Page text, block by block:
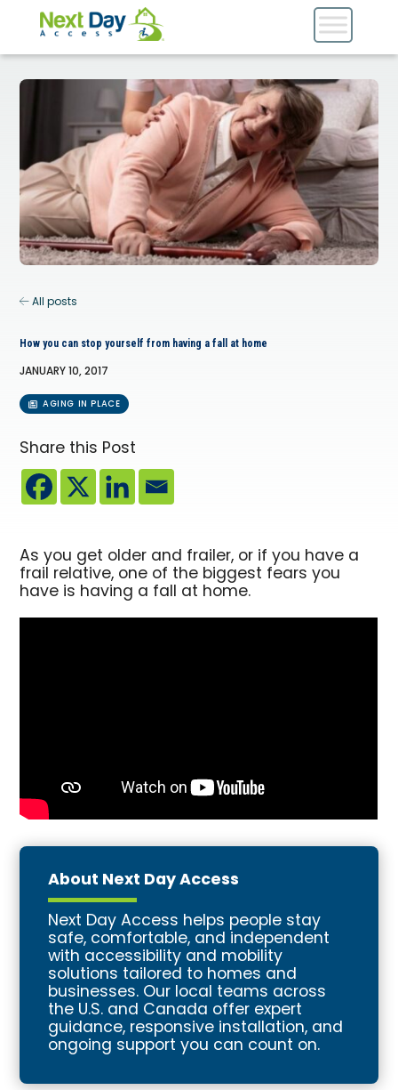
All posts
How you can stop yourself from having a fall at home
JANUARY 10, 2017
AGING IN PLACE
Share this Post
As you get older and frailer, or if you have a
frail relative, one of the biggest fears you
have is having a fall at home.
About Next Day Access
Next Day Access helps people stay
safe, comfortable, and independent
with accessibility and mobility
solutions tailored to homes and
businesses. Our local teams across
the U.S. and Canada offer expert
guidance, responsive installation, and
ongoing support you can count on.